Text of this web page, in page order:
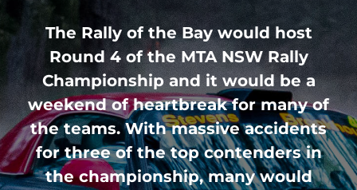
The Rally of the Bay would host
Round 4 of the MTA NSW Rally
Championship and it would be a
weekend of heartbreak for many of
the teams. With massive accidents
for three of the top contenders in
the championship, many would